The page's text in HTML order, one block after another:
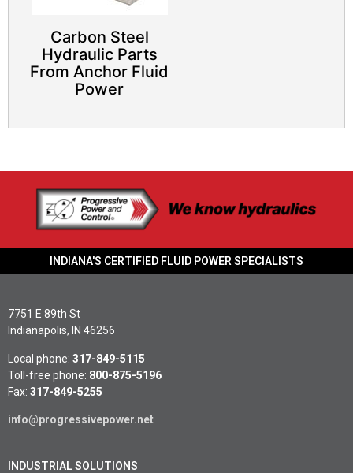
Carbon Steel
Hydraulic Parts
From Anchor Fluid
Power
INDIANA'S CERTIFIED FLUID POWER SPECIALISTS
7751 E 89th St
Indianapolis, IN 46256
Local phone: 317-849-5115
Toll-free phone: 800-875-5196
Fax: 317-849-5255
info@progressivepower.net
INDUSTRIAL SOLUTIONS